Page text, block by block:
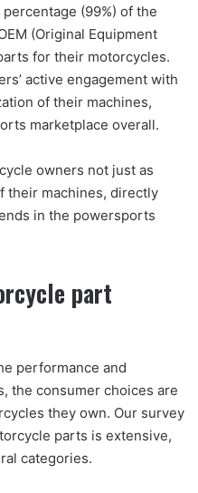
(99%) of the
(Original Equipment
for their motorcycles.
active engagement with
of their machines,
marketplace overall.
owners not just as
their machines, directly
in the powersports
part
performance and
the consumer choices are
they own. Our survey
parts is extensive,
categories.